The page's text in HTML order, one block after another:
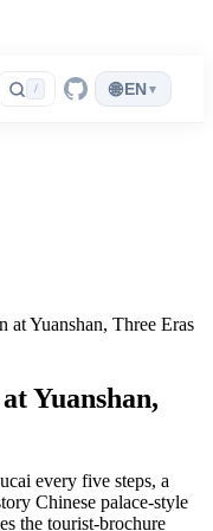
/ 🌐EN ▾
Yuanshan, Three Eras
Yuanshan,
every five steps, a
Chinese palace-style
the tourist-brochure